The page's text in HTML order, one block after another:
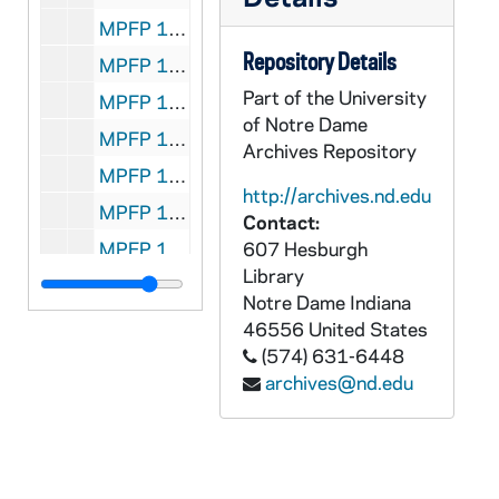
MPFP 104-4669: Bishop Hughes - to: Propagation Paris, (Choiselat-Gallien), 1851/0608
MPFP 104-4670: Bishop Hughes - to: Propagation Paris, (Choiselat-Gallien) (original) see f 104-4639 for French trans., 1841/0607
MPFP 104-4671: Rev. L. Napeur, Superior General of the Societe de la Misericorde - to: Propagation Paris, (Council), 1851/1022
MPFP 104-4672: Bishop Hughes - to: Propagation Paris, (Glajeux) (see F 104-4673 for French trans.), 1859/0412
MPFP 104-4673: Bishop Hughes - to: Propagation Paris, (Glajeux) French trans. (see F 104-4672 for English version), 1859/0412
MPFP 104-4674: Bishop Hughes - to: Propagation Paris, (Glajeux), 1859/0506
MPFP 104-4675: Bishop Hughes - to: Propagation Paris, (Council) (see F 104-4675 for French trans.), 1859/1127
MPFP 104-4676: Bishop Hughes - to: Propagation Paris, (Council) French trans. (see F 104-4675 for English), 1859/1127
Repository Details
Part of the University
of Notre Dame
Archives Repository
http://archives.nd.edu
Contact:
607 Hesburgh
Library
Notre Dame Indiana
46556 United States
(574) 631-6448
archives@nd.edu